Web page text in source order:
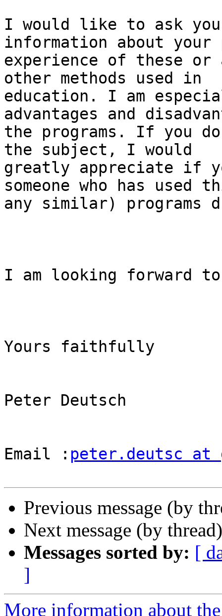
I would like to ask
information about your
experience of these
other methods used in
education. I am
advantages and
the programs. If you
the subject, I would
greatly appreciate if
someone who has used
any similar) programs
I am looking forward
Yours faithfully
Peter Deutsch
Email : peter.deutsc at
Previous message (by
Next message (by
Messages sorted by: [
]
More information about